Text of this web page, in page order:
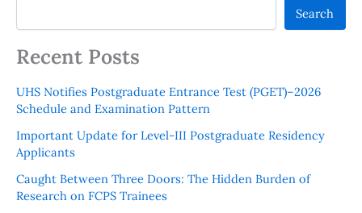
Search
Recent Posts
UHS Notifies Postgraduate Entrance Test (PGET)–2026
Schedule and Examination Pattern
Important Update for Level-III Postgraduate Residency
Applicants
Caught Between Three Doors: The Hidden Burden of
Research on FCPS Trainees